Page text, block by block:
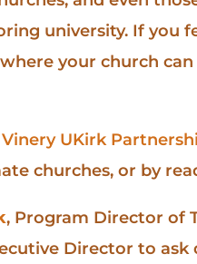
university. If you
where your church
Vinery UKirk
churches, or by
, Program Director of
Director to